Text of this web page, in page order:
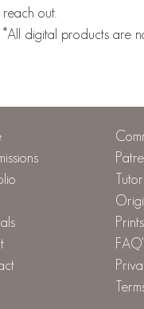
reach out.
*All digital products are
Prints